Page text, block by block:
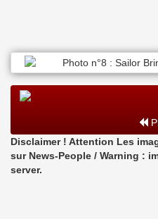
Disclaimer ! Attention Les
sur News-People / Warning :
server.